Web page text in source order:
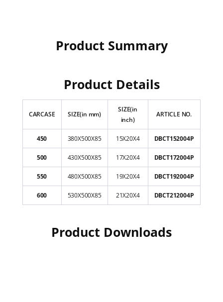
Product Summary
Product Details
CARCASE SIZE(in mm)
SIZE(in
inch)
ARTICLE NO.
450 380X500X85 15X20X4 DBCT152004P
500 430X500X85 17X20X4 DBCT172004P
550 480X500X85 19X20X4 DBCT192004P
600 530X500X85 21X20X4 DBCT212004P
Product Downloads